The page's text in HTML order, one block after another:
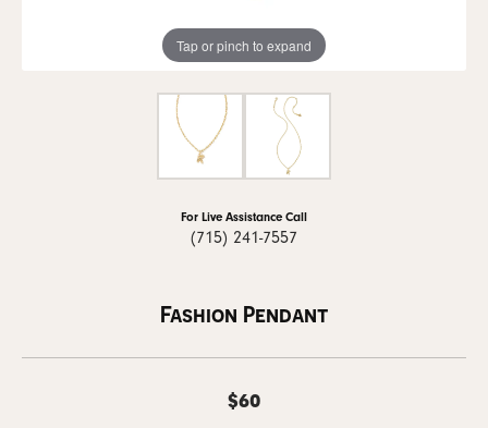
Tap or pinch to expand
For Live Assistance Call
(715) 241-7557
Fashion Pendant
$60